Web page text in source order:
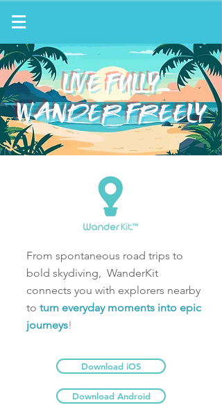
LIVE FULLY
WANDER FREELY
From spontaneous road trips to
bold skydiving, WanderKit
connects you with explorers nearby
to turn everyday moments into epic
journeys!
Download iOS
Download Android